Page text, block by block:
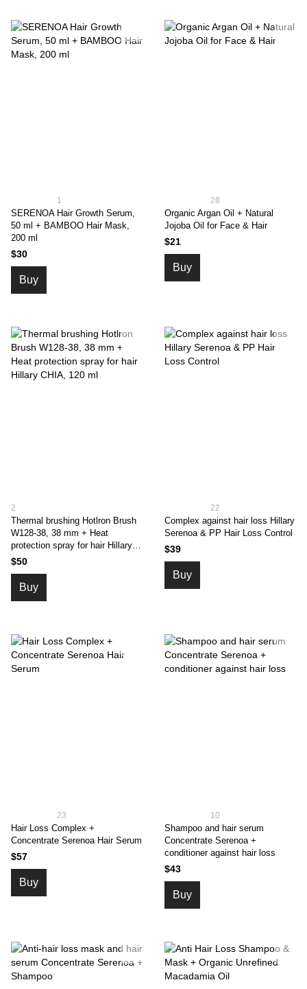
1
SERENOA Hair Growth Serum,
50 ml + BAMBOO Hair Mask,
200 ml
$30
Buy
28
Organic Argan Oil + Natural
Jojoba Oil for Face & Hair
$21
Buy
2
Thermal brushing Hotlron Brush
W128-38, 38 mm + Heat
protection spray for hair Hillary
CHIA, 120 ml
$50
Buy
22
Complex against hair loss Hillary
Serenoa & PP Hair Loss Control
$39
Buy
23
Hair Loss Complex +
Concentrate Serenoa Hair Serum
$57
Buy
10
Shampoo and hair serum
Concentrate Serenoa +
conditioner against hair loss
$43
Buy